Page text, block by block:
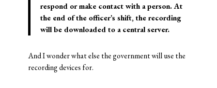
respond or make contact with a person. At
the end of the officer’s shift, the recording
will be downloaded to a central server.
And I wonder what else the government will use the
recording devices for.